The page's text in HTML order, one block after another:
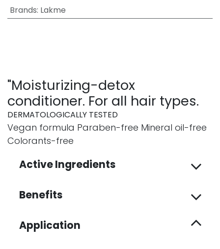
Brands: Lakme
"Moisturizing-detox
conditioner. For all hair types.
DERMATOLOGICALLY TESTED
Vegan formula Paraben-free Mineral oil-free
Colorants-free
Active Ingredients
Benefits
Application